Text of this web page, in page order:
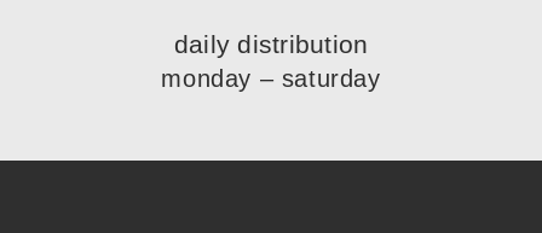
daily distribution
monday – saturday